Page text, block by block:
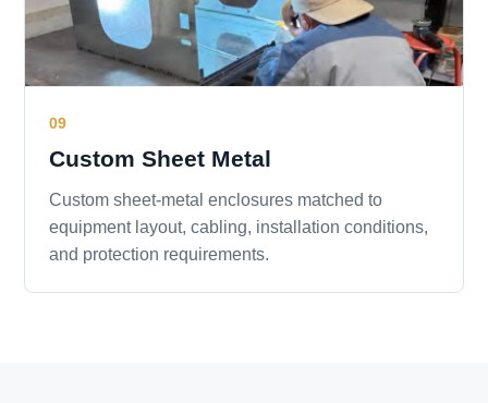
09
Custom Sheet Metal
Custom sheet-metal enclosures matched to
equipment layout, cabling, installation conditions,
and protection requirements.